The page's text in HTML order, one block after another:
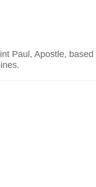
Paul, Apostle, based